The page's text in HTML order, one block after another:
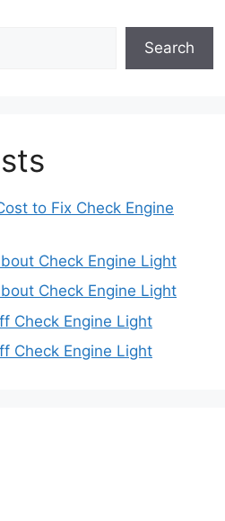
Search
to Fix Check Engine
Check Engine Light
Check Engine Light
Check Engine Light
Check Engine Light